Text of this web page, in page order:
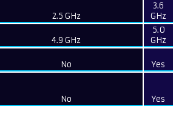
2.5 GHz
3.6
GHz
4.9 GHz
5.0
GHz
No
Yes
No Yes